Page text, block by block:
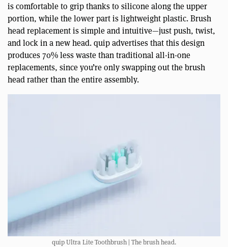
is comfortable to grip thanks to silicone along the upper
portion, while the lower part is lightweight plastic. Brush
head replacement is simple and intuitive—just push, twist,
and lock in a new head. quip advertises that this design
produces 70% less waste than traditional all-in-one
replacements, since you’re only swapping out the brush
head rather than the entire assembly.
quip Ultra Lite Toothbrush | The brush head.